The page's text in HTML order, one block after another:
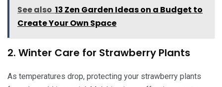
See also 13 Zen Garden Ideas on a Budget to
Create Your Own Space
2. Winter Care for Strawberry Plants
As temperatures drop, protecting your strawberry plants